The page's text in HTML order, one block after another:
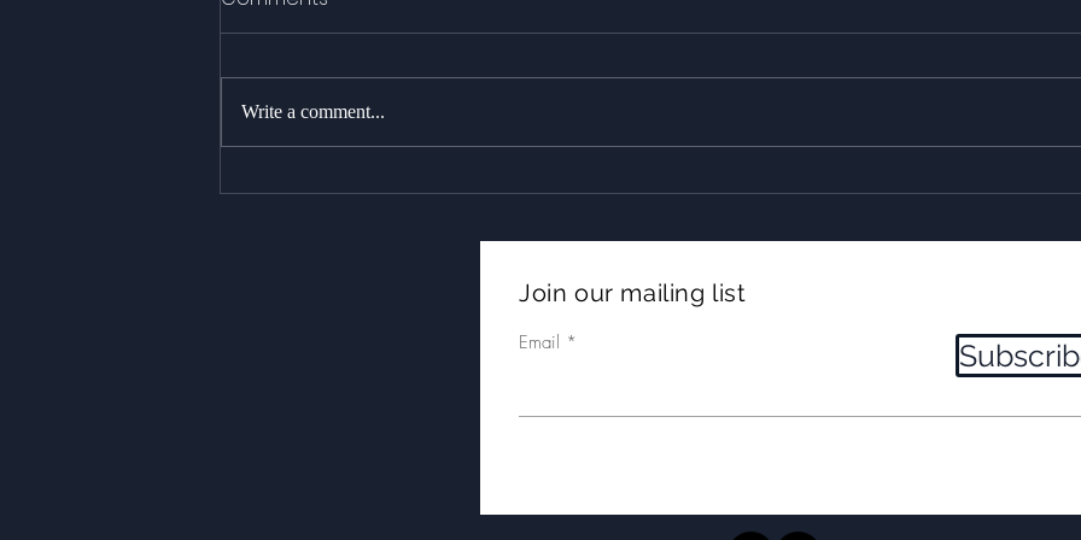
As stunning as it gets : 18+
10+ Whales! Incredible
2
Write a comment...
Join our mailing list
Email